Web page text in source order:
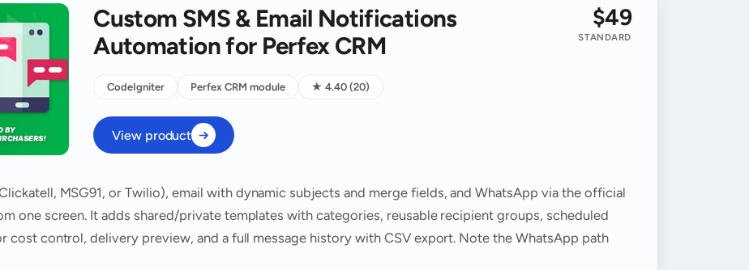
Custom SMS & Email Notifications
Automation for Perfex CRM
$49
STANDARD
CodeIgniter Perfex CRM module ★ 4.40 (20)
View product
MSG91, or Twilio), email with dynamic subjects and merge fields, and WhatsApp via the official
one screen. It adds shared/private templates with categories, reusable recipient groups, scheduled
cost control, delivery preview, and a full message history with CSV export. Note the WhatsApp path